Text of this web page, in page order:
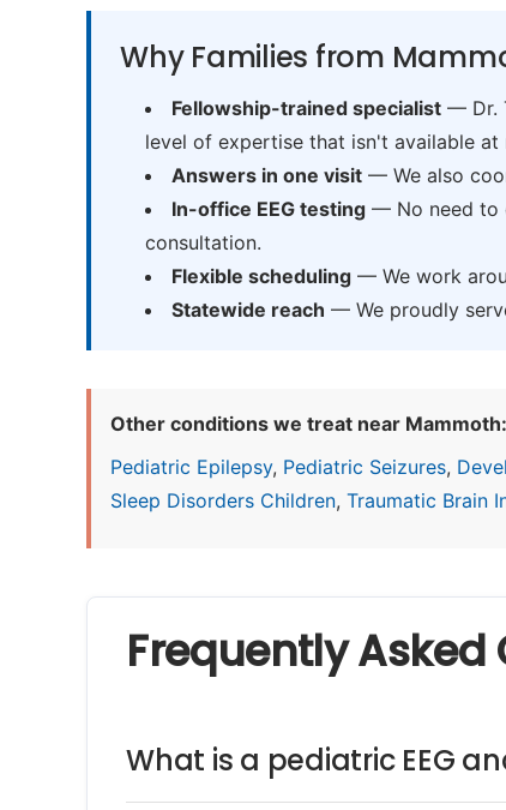
Why Families from
Fellowship-trained specialist— Dr.
level of expertise that isn't available at
Answers in one visit— We also
In-office EEG testing— No need to
consultation.
Flexible scheduling— We work
Statewide reach — We proudly
Other conditions we treat near Mammoth:
Pediatric Epilepsy, Pediatric Seizures,
Sleep Disorders Children, Traumatic Brain
Frequently Asked
What is a pediatric EEG